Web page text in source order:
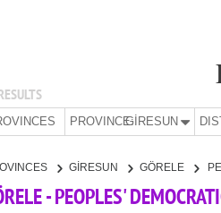
PROVINCE:GİRESUN
GİRESUN GÖRELE
- PEOPLES'